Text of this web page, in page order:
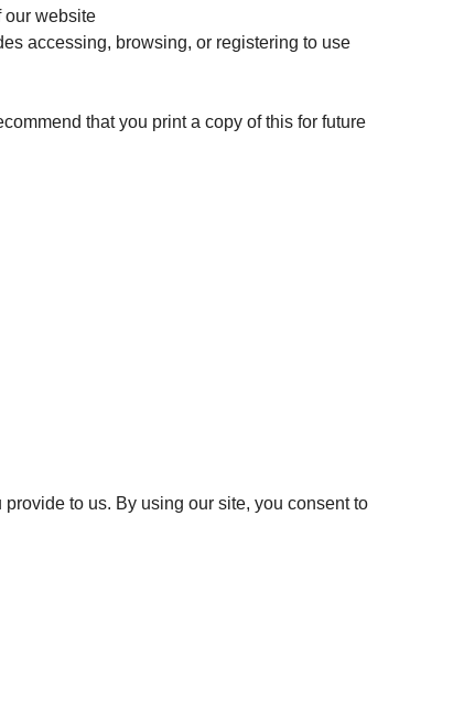
our website
accessing, browsing, or registering to use
that you print a copy of this for future
to us. By using our site, you consent to